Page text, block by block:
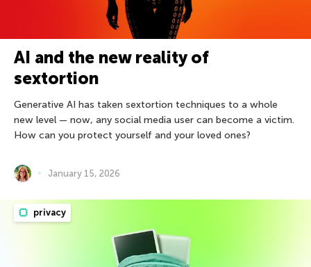
AI and the new reality of
sextortion
Generative AI has taken sextortion techniques to a whole
new level — now, any social media user can become a victim.
How can you protect yourself and your loved ones?
January 15, 2026
privacy